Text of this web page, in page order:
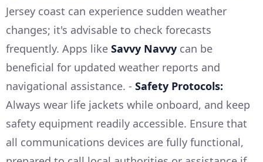
Jersey coast can experience sudden weather
changes; it's advisable to check forecasts
frequently. Apps like Savvy Navvy can be
beneficial for updated weather reports and
navigational assistance. - Safety Protocols:
Always wear life jackets while onboard, and keep
safety equipment readily accessible. Ensure that
all communications devices are fully functional,